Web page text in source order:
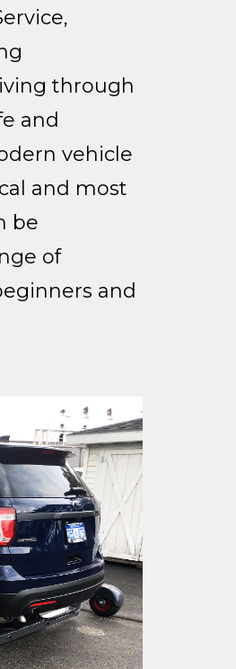
through
and
vehicle
and most
be
of
and